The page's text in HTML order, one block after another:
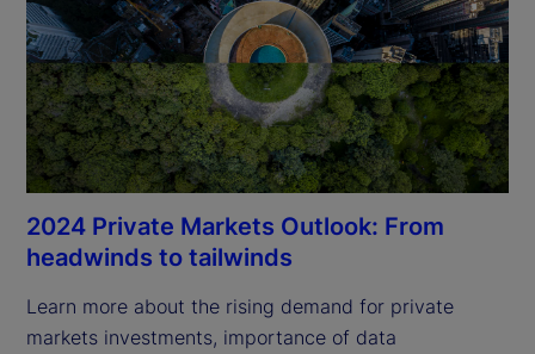
2024 Private Markets Outlook: From
headwinds to tailwinds
Learn more about the rising demand for private
markets investments, importance of data